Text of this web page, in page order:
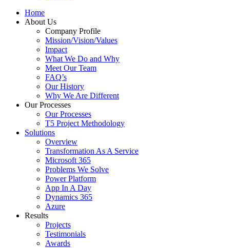
Home
About Us
Company Profile
Mission/Vision/Values
Impact
What We Do and Why
Meet Our Team
FAQ’s
Our History
Why We Are Different
Our Processes
Our Processes
T5 Project Methodology
Solutions
Overview
Transformation As A Service
Microsoft 365
Problems We Solve
Power Platform
App In A Day
Dynamics 365
Azure
Results
Projects
Testimonials
Awards